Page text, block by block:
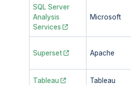
SQL Server
Analysis
Services
Microsoft
Superset Apache
Tableau Tableau